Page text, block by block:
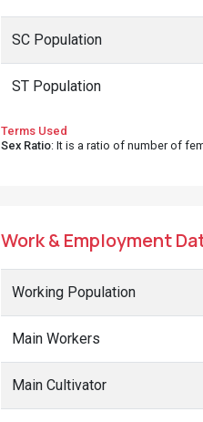
SC Population
ST Population
Terms Used
Sex Ratio: It is a ratio of number of
Work & Employment
Working Population
Main Workers
Main Cultivator